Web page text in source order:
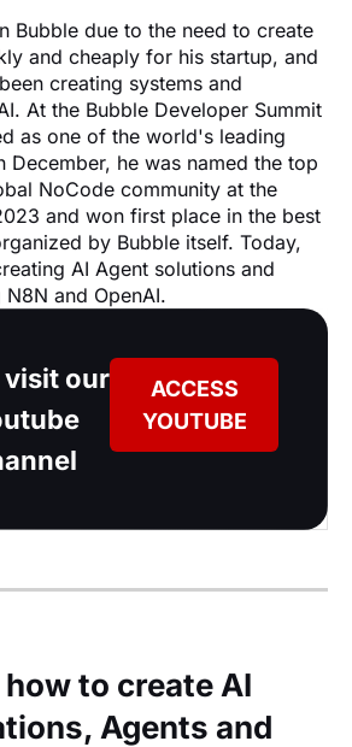
Bubble due to the need to create
and cheaply for his startup, and
creating systems and
At the Bubble Developer Summit
as one of the world's leading
December, he was named the top
NoCode community at the
and won first place in the best
by Bubble itself. Today,
AI Agent solutions and
and OpenAI.
visit our
ACCESS
YOUTUBE
to create AI
Agents and